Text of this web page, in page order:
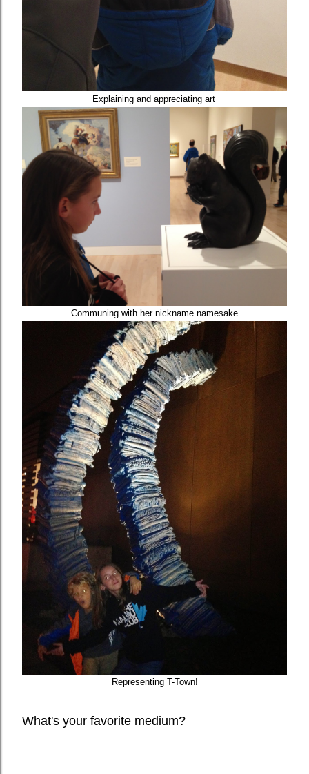
Explaining and appreciating art
Communing with her nickname namesake
Representing T-Town!
What's your favorite medium?